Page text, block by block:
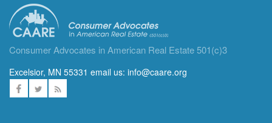
Consumer Advocates in American Real Estate 501(c)3
Excelsior, MN 55331 email us: info@caare.org